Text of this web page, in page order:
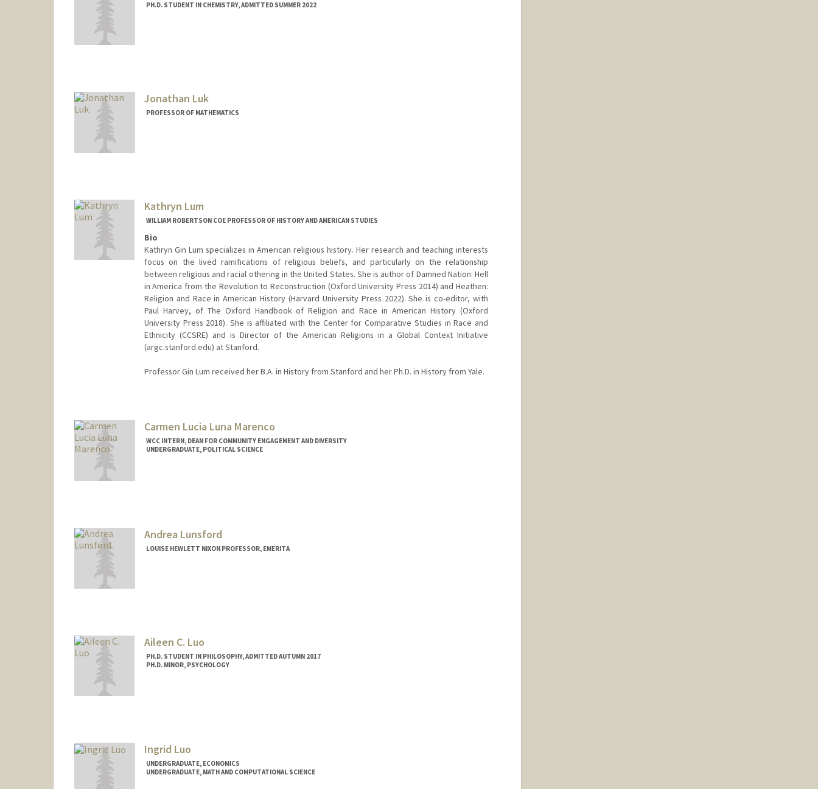
PH.D. STUDENT IN CHEMISTRY, ADMITTED SUMMER 2022
Jonathan Luk
PROFESSOR OF MATHEMATICS
Kathryn Lum
WILLIAM ROBERTSON COE PROFESSOR OF HISTORY AND AMERICAN STUDIES
Bio
Kathryn Gin Lum specializes in American religious history. Her research and teaching interests
focus on the lived ramifications of religious beliefs, and particularly on the relationship
between religious and racial othering in the United States. She is author of Damned Nation: Hell
in America from the Revolution to Reconstruction (Oxford University Press 2014) and Heathen:
Religion and Race in American History (Harvard University Press 2022). She is co-editor, with
Paul Harvey, of The Oxford Handbook of Religion and Race in American History (Oxford
University Press 2018). She is affiliated with the Center for Comparative Studies in Race and
Ethnicity (CCSRE) and is Director of the American Religions in a Global Context Initiative
(argc.stanford.edu) at Stanford.
Professor Gin Lum received her B.A. in History from Stanford and her Ph.D. in History from Yale.
Carmen Lucia Luna Marenco
WCC INTERN, DEAN FOR COMMUNITY ENGAGEMENT AND DIVERSITY
UNDERGRADUATE, POLITICAL SCIENCE
Andrea Lunsford
LOUISE HEWLETT NIXON PROFESSOR, EMERITA
Aileen C. Luo
PH.D. STUDENT IN PHILOSOPHY, ADMITTED AUTUMN 2017
PH.D. MINOR, PSYCHOLOGY
Ingrid Luo
UNDERGRADUATE, ECONOMICS
UNDERGRADUATE, MATH AND COMPUTATIONAL SCIENCE